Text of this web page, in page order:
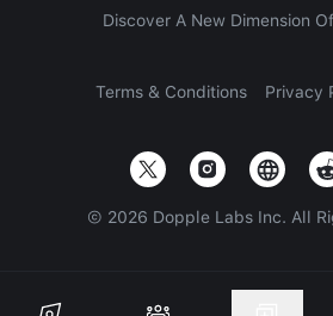
Discover A New Dimension
Terms & Conditions Privacy
© 2026 Dopple Labs Inc. All